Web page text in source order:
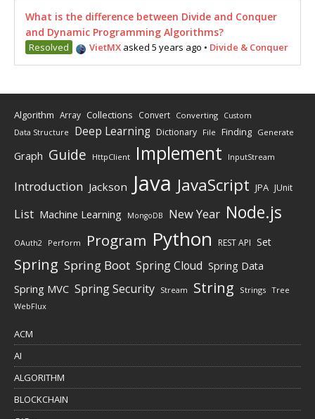
What is the difference between Divide and Conquer
and Dynamic Programming Algorithms?
Resolved VietMX asked 5 years ago • Divide & Conquer
Algorithm Array Collections Convert Converting Custom
Data Structure Deep Learning Dictionary File Finding Generate
Graph Guide HttpClient Implement InputStream
Introduction Jackson Java JavaScript JPA JUnit
List Machine Learning MongoDB New Year Node.js
OAuth2 Perform Program Python REST API Set
Spring Spring Boot Spring Cloud Spring Data
Spring MVC Spring Security Stream String Strings Tree
WebFlux
ACM
AI
ALGORITHM
BLOCKCHAIN